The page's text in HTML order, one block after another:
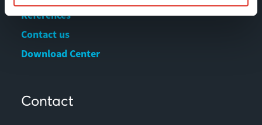
References
Contact us
Download Center
Contact